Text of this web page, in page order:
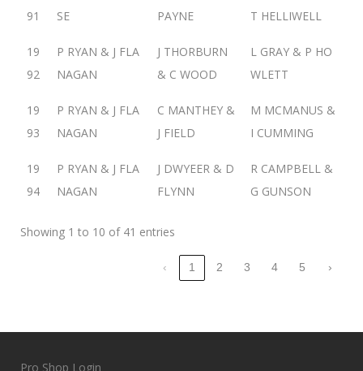
91
SE
PAYNE
T HELLIWELL
19
92
P RYAN & J FLA
NAGAN
J THORBURN
& C WOOD
L GRAY & P HO
WLETT
19
93
P RYAN & J FLA
NAGAN
C MANTHEY &
J FIELD
M MCMANUS &
I CUMMING
19
94
P RYAN & J FLA
NAGAN
J DWYEER & D
FLYNN
R CAMPBELL &
G GUNSON
Showing 1 to 10 of 41 entries
‹ 1 2 3 4 5 ›
Pro Shop Login